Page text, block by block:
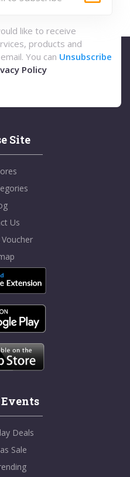
like to receive
products and
You can Unsubscribe
Policy
Site
Us
Deals
Sale